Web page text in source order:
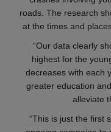
roads. The research
at the times and
“Our data clearly
highest for the
decreases with each
greater education
alleviate
“This is just the first